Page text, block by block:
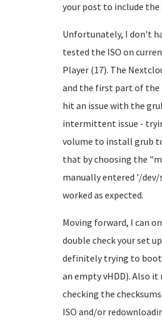
your post to include the
Unfortunately, I don't
tested the ISO on
Player (17). The
and the first part of the
hit an issue with the
intermittent issue -
volume to install grub
that by choosing the
manually entered '/
worked as expected.
Moving forward, I can
double check your set
definitely trying to
an empty vHDD). Also
checking the
ISO and/or